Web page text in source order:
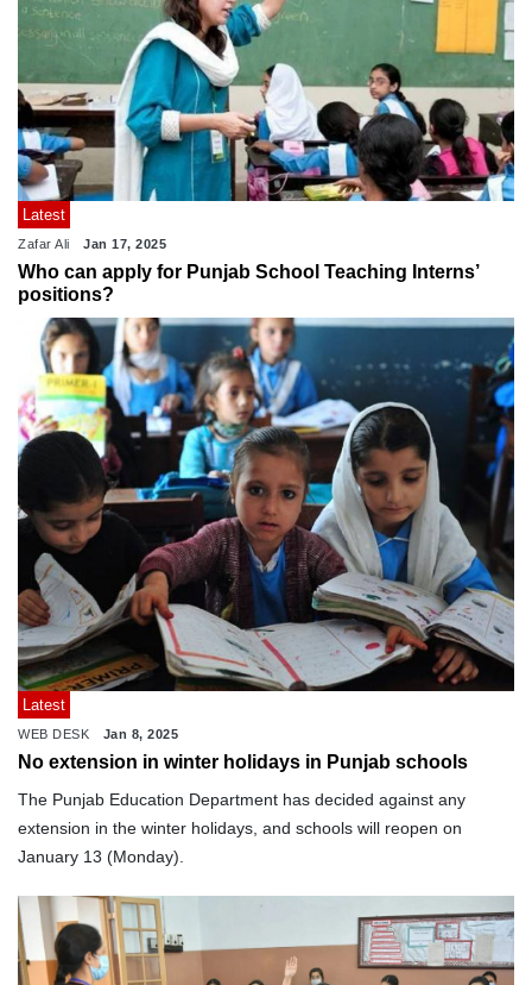
Latest
Zafar Ali Jan 17, 2025
Who can apply for Punjab School Teaching Interns’
positions?
Latest
WEB DESK Jan 8, 2025
No extension in winter holidays in Punjab schools
The Punjab Education Department has decided against any
extension in the winter holidays, and schools will reopen on
January 13 (Monday).